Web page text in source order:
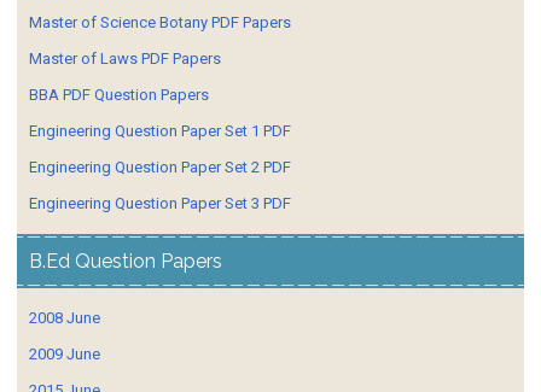
Master of Science Botany PDF Papers
Master of Laws PDF Papers
BBA PDF Question Papers
Engineering Question Paper Set 1 PDF
Engineering Question Paper Set 2 PDF
Engineering Question Paper Set 3 PDF
B.Ed Question Papers
2008 June
2009 June